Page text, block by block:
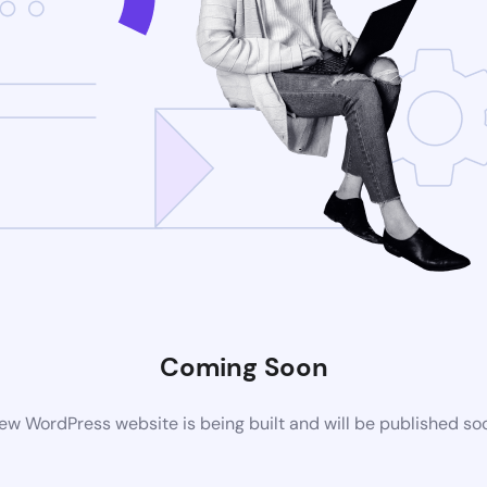
Coming Soon
WordPress website is being built and will be published